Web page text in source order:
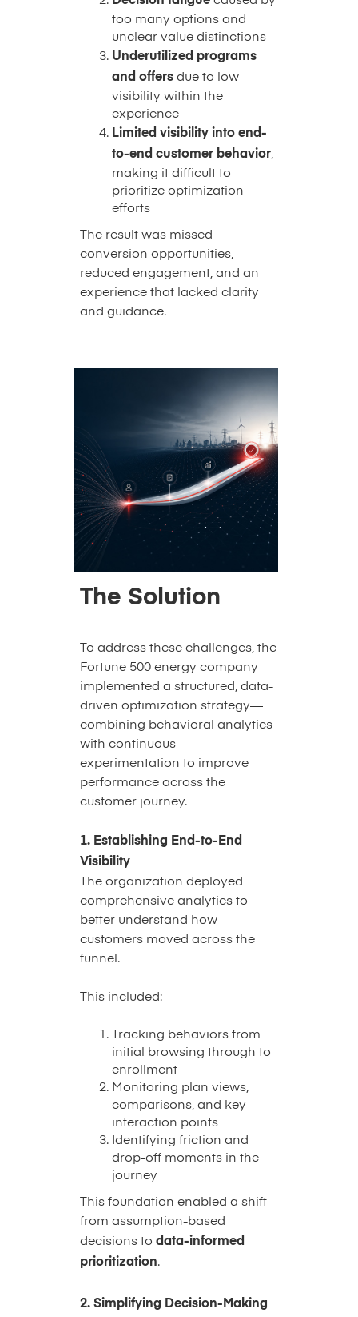
too many options and
unclear value distinctions
Underutilized programs
and offers due to low
visibility within the
experience
Limited visibility into end-
to-end customer behavior,
making it difficult to
prioritize optimization
efforts
The result was missed
conversion opportunities,
reduced engagement, and an
experience that lacked clarity
and guidance.
The Solution
To address these challenges, the
Fortune 500 energy company
implemented a structured, data-
driven optimization strategy—
combining behavioral analytics
with continuous
experimentation to improve
performance across the
customer journey.
1. Establishing End-to-End
Visibility
The organization deployed
comprehensive analytics to
better understand how
customers moved across the
funnel.
This included:
Tracking behaviors from
initial browsing through to
enrollment
Monitoring plan views,
comparisons, and key
interaction points
Identifying friction and
drop-off moments in the
journey
This foundation enabled a shift
from assumption-based
decisions todata-informed
prioritization.
2. Simplifying Decision-Making